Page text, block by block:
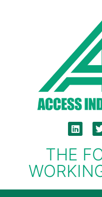
THE